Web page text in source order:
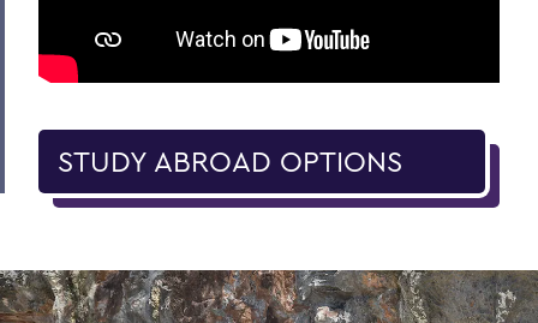
STUDY ABROAD OPTIONS